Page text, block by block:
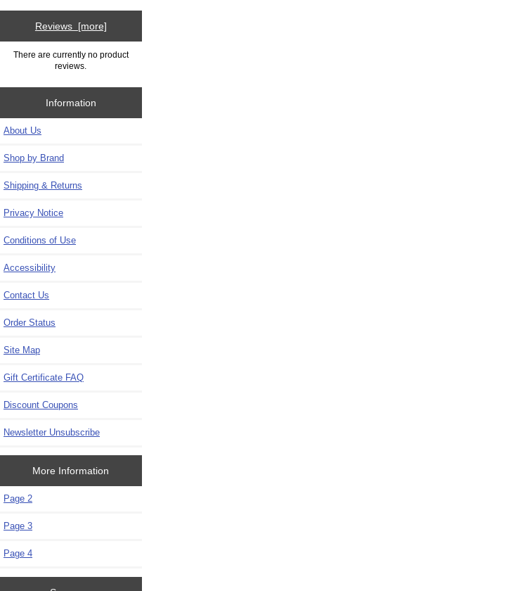
Reviews [more]
There are currently no product
reviews.
Information
About Us
Shop by Brand
Shipping & Returns
Privacy Notice
Conditions of Use
Accessibility
Contact Us
Order Status
Site Map
Gift Certificate FAQ
Discount Coupons
Newsletter Unsubscribe
More Information
Page 2
Page 3
Page 4